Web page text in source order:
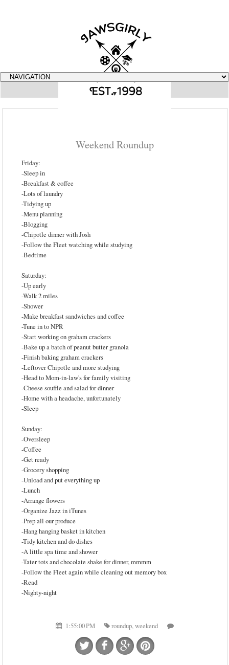
▼
Weekend Roundup
Friday:
-Sleep in
-Breakfast & coffee
-Lots of laundry
-Tidying up
-Menu planning
-Blogging
-Chipotle dinner with Josh
-Follow the Fleet watching while studying
-Bedtime
Saturday:
-Up early
-Walk 2 miles
-Shower
-Make breakfast sandwiches and coffee
-Tune in to NPR
-Start working on graham crackers
-Bake up a batch of peanut butter granola
-Finish baking graham crackers
-Leftover Chipotle and more studying
-Head to Mom-in-law's for family visiting
-Cheese souffle and salad for dinner
-Home with a headache, unfortunately
-Sleep
Sunday:
-Oversleep
-Coffee
-Get ready
-Grocery shopping
-Unload and put everything up
-Lunch
-Arrange flowers
-Organize Jazz in iTunes
-Prep all our produce
-Hang hanging basket in kitchen
-Tidy kitchen and do dishes
-A little spa time and shower
-Tater tots and chocolate shake for dinner, mmmm
-Follow the Fleet again while cleaning out memory box
-Read
-Nighty-night
1:55:00 PM roundup,weekend